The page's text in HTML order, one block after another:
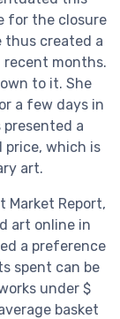
for the closure
thus created a
recent months.
to it. She
a few days in
presented a
which is
art.
Market Report,
art online in
a preference
spent can be
under $
basket